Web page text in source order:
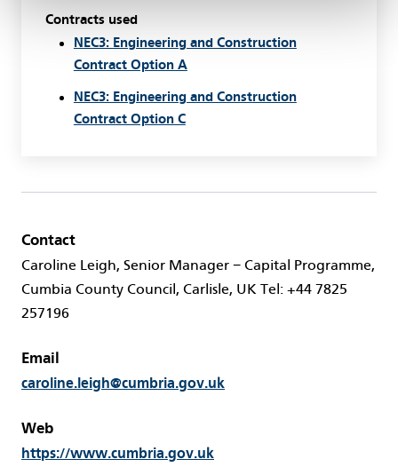
Contracts used
NEC3: Engineering and Construction
Contract Option A
NEC3: Engineering and Construction
Contract Option C
Contact
Caroline Leigh, Senior Manager − Capital Programme,
Cumbia County Council, Carlisle, UK Tel: +44 7825
257196
Email
caroline.leigh@cumbria.gov.uk
Web
https://www.cumbria.gov.uk